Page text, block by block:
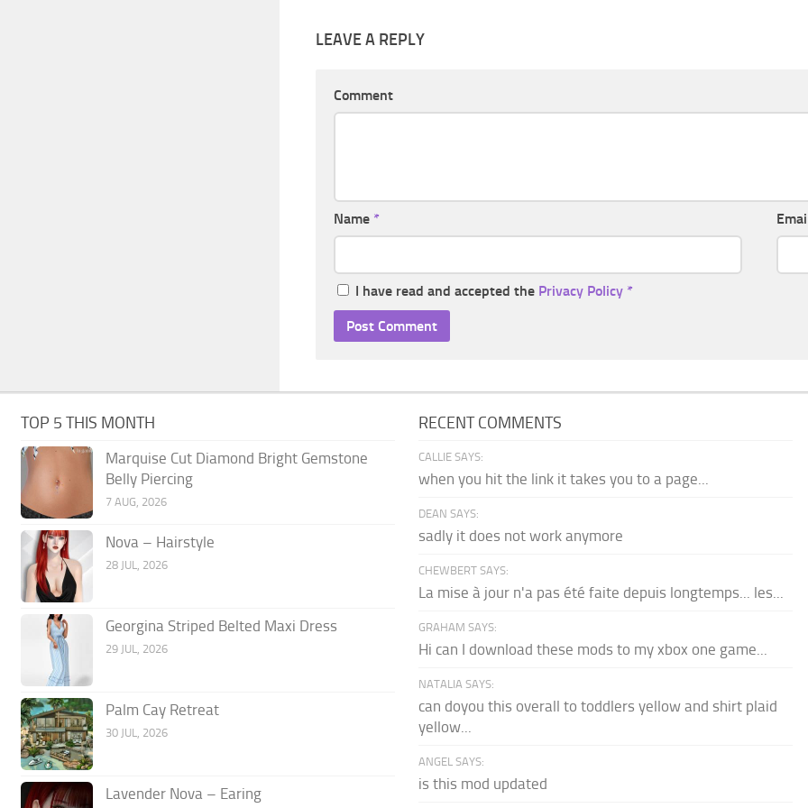
LEAVE A REPLY
Comment
Name *
I have read and accepted the Privacy Policy *
TOP 5 THIS MONTH
Marquise Cut Diamond Bright Gemstone
Belly Piercing
7 AUG, 2026
Nova – Hairstyle
28 JUL, 2026
Georgina Striped Belted Maxi Dress
29 JUL, 2026
Palm Cay Retreat
30 JUL, 2026
Lavender Nova – Earing
RECENT COMMENTS
CALLIE SAYS:
when you hit the link it takes you to a page...
DEAN SAYS:
sadly it does not work anymore
CHEWBERT SAYS:
La mise à jour n'a pas été faite depuis longtemps... les...
GRAHAM SAYS:
Hi can I download these mods to my xbox one game...
NATALIA SAYS:
can doyou this overall to toddlers yellow and shirt plaid
yellow...
ANGEL SAYS:
is this mod updated